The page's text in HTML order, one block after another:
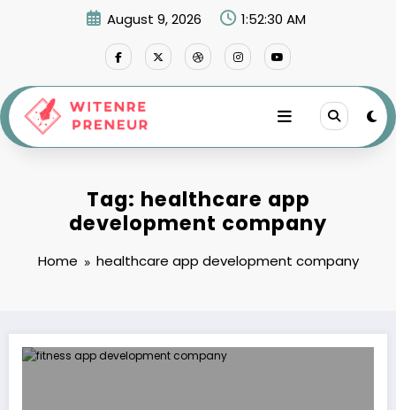
August 9, 2026 1:52:30 AM
Tag: healthcare app
development company
Home healthcare app development company